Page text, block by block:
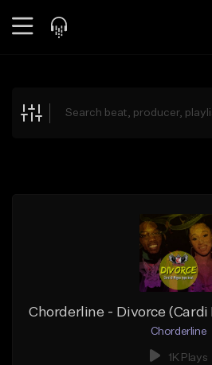
Explore
Chorderline
1K Plays